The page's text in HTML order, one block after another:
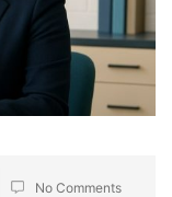
No Comments